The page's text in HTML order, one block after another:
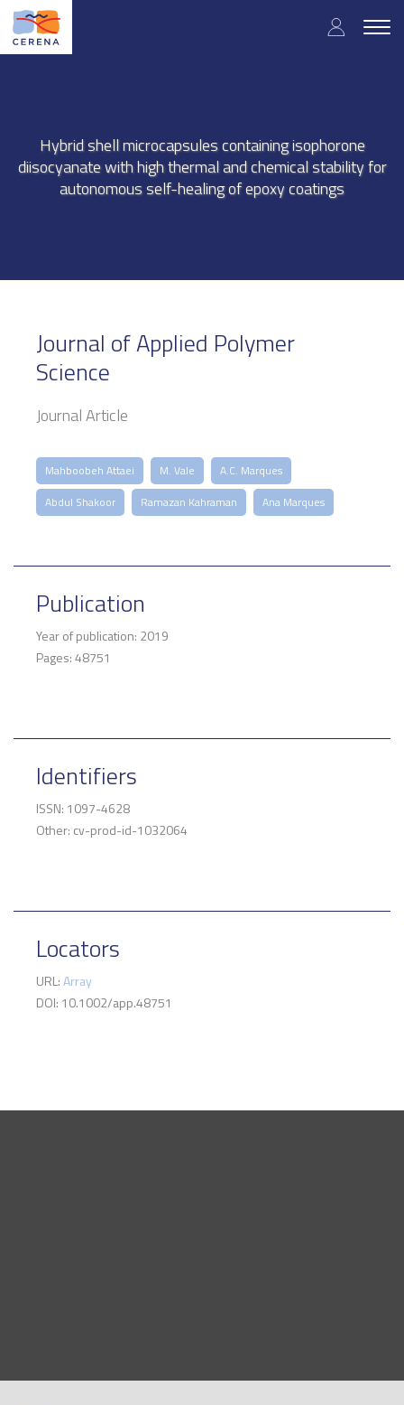
Skip
main
User
Hybrid shell microcapsules containing isophorone
diisocyanate with high thermal and chemical stability for
autonomous self-healing of epoxy coatings
Journal of Applied Polymer
Science
Journal Article
Mahboobeh Attaei M. Vale
A.C. Marques
Abdul Shakoor
Ramazan Kahraman Ana Marques
Publication
Year of publication: 2019
Pages: 48751
Identifiers
ISSN: 1097-4628
Other: cv-prod-id-1032064
Locators
URL:Array
DOI: 10.1002/app.48751